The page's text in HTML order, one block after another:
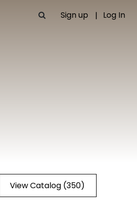
Sign up Log In
View Catalog (350)